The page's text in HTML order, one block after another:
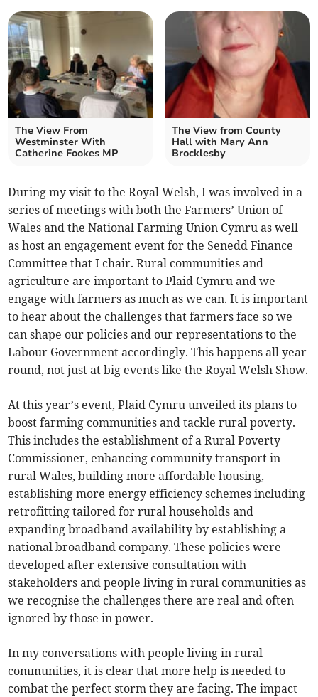
The View From
Westminster With
Catherine Fookes MP
The View from County
Hall with Mary Ann
Brocklesby
During my visit to the Royal Welsh, I was involved in a
series of meetings with both the Farmers’ Union of
Wales and the National Farming Union Cymru as well
as host an engagement event for the Senedd Finance
Committee that I chair. Rural communities and
agriculture are important to Plaid Cymru and we
engage with farmers as much as we can. It is important
to hear about the challenges that farmers face so we
can shape our policies and our representations to the
Labour Government accordingly. This happens all year
round, not just at big events like the Royal Welsh Show.
At this year’s event, Plaid Cymru unveiled its plans to
boost farming communities and tackle rural poverty.
This includes the establishment of a Rural Poverty
Commissioner, enhancing community transport in
rural Wales, building more affordable housing,
establishing more energy efficiency schemes including
retrofitting tailored for rural households and
expanding broadband availability by establishing a
national broadband company. These policies were
developed after extensive consultation with
stakeholders and people living in rural communities as
we recognise the challenges there are real and often
ignored by those in power.
In my conversations with people living in rural
communities, it is clear that more help is needed to
combat the perfect storm they are facing. The impact